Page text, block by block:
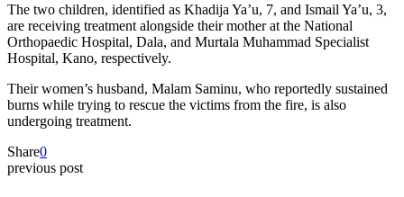
The two children, identified as Khadija Ya’u, 7, and Ismail Ya’u, 3,
are receiving treatment alongside their mother at the National
Orthopaedic Hospital, Dala, and Murtala Muhammad Specialist
Hospital, Kano, respectively.
Their women’s husband, Malam Saminu, who reportedly sustained
burns while trying to rescue the victims from the fire, is also
undergoing treatment.
Share0
previous post